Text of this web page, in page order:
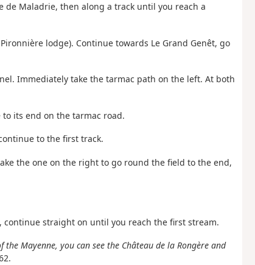
de Maladrie, then along a track until you reach a
lodge). Continue towards Le Grand Genêt, go
Immediately take the tarmac path on the left. At both
its end on the tarmac road.
to the first track.
the one on the right to go round the field to the end,
continue straight on until you reach the first stream.
the Mayenne, you can see the Château de la Rongère and